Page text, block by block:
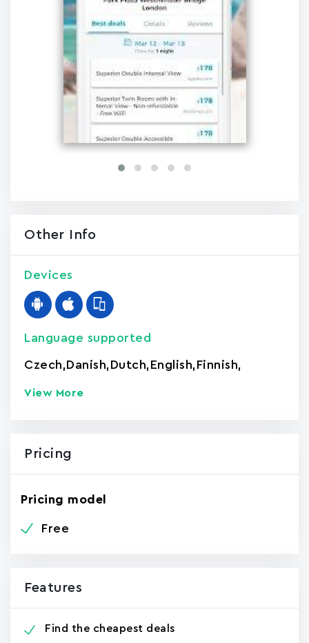
Other Info
Devices
Language supported
Czech Danish Dutch English Finnish
View More
Pricing
Pricing model
Free
Features
Find the cheapest deals